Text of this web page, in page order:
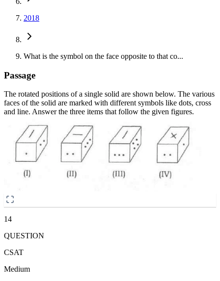
2018
What is the symbol on the face opposite to that co...
Passage
The rotated positions of a single solid are shown below. The various
faces of the solid are marked with different symbols like dots, cross
and line. Answer the three items that follow the given figures.
14
QUESTION
CSAT
Medium